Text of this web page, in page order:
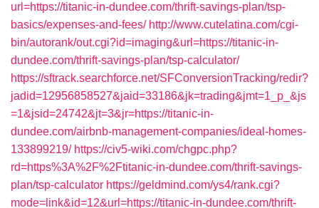
url=https://titanic-in-dundee.com/thrift-savings-plan/tsp-
basics/expenses-and-fees/ http://www.cutelatina.com/cgi-
bin/autorank/out.cgi?id=imaging&url=https://titanic-in-
dundee.com/thrift-savings-plan/tsp-calculator/
https://sftrack.searchforce.net/SFConversionTracking/redir?
jadid=12956858527&jaid=33186&jk=trading&jmt=1_p_&js
=1&jsid=24742&jt=3&jr=https://titanic-in-
dundee.com/airbnb-management-companies/ideal-homes-
133899219/ https://civ5-wiki.com/chgpc.php?
rd=https%3A%2F%2Ftitanic-in-dundee.com/thrift-savings-
plan/tsp-calculator https://geldmind.com/ys4/rank.cgi?
mode=link&id=12&url=https://titanic-in-dundee.com/thrift-